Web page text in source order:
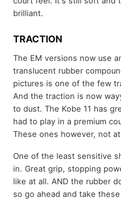
brilliant.
TRACTION
The EM versions now use
translucent rubber
pictures is one of the few
And the traction is now
to dust. The Kobe 11 has
had to play in a premium
These ones however, not
One of the least sensitive
in. Great grip, stopping
like at all. AND the rubber
so go ahead and take